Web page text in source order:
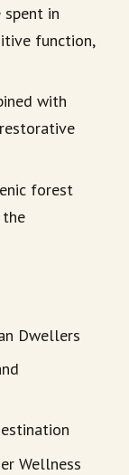
in
function,
with
forest
Dwellers
Wellness